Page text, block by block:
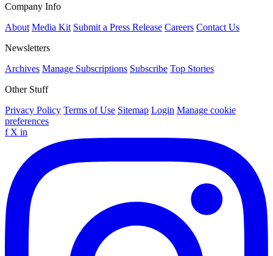
Company Info
About Media Kit Submit a Press Release Careers Contact Us
Newsletters
Archives Manage Subscriptions Subscribe Top Stories
Other Stuff
Privacy Policy Terms of Use Sitemap Login Manage cookie
preferences
f X in